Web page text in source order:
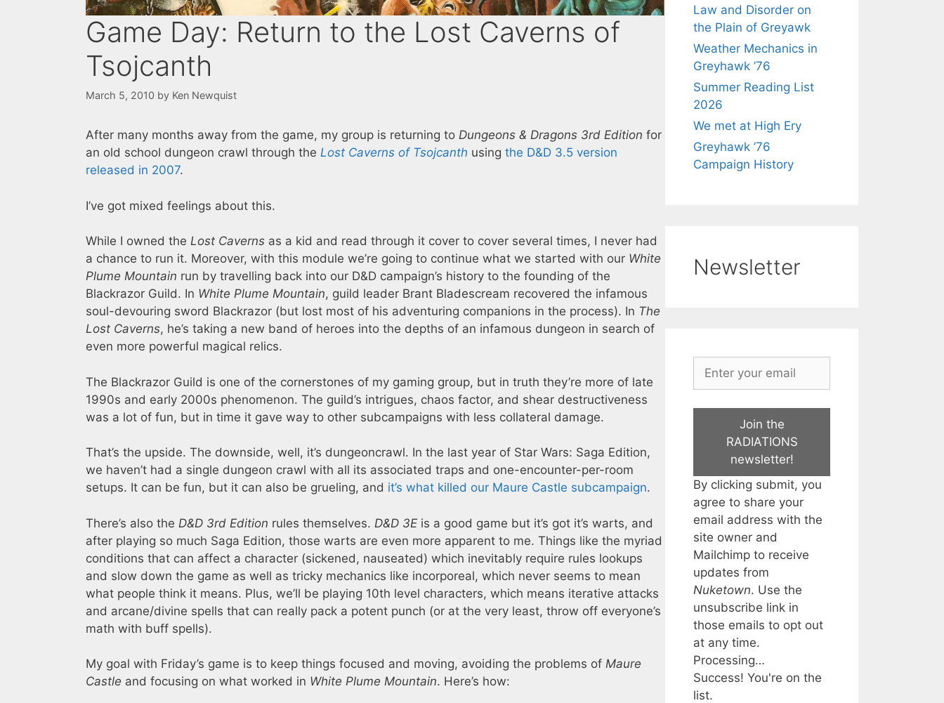
Game Day: Return to the Lost Caverns of
Tsojcanth
March 5, 2010 by Ken Newquist
After many months away from the game, my group is returning to Dungeons & Dragons 3rd Edition for
an old school dungeon crawl through the Lost Caverns of Tsojcanth using the D&D 3.5 version
released in 2007.
I’ve got mixed feelings about this.
While I owned the Lost Caverns as a kid and read through it cover to cover several times, I never had
a chance to run it. Moreover, with this module we’re going to continue what we started with our White
Plume Mountain run by travelling back into our D&D campaign’s history to the founding of the
Blackrazor Guild. In White Plume Mountain, guild leader Brant Bladescream recovered the infamous
soul-devouring sword Blackrazor (but lost most of his adventuring companions in the process). In The
Lost Caverns, he’s taking a new band of heroes into the depths of an infamous dungeon in search of
even more powerful magical relics.
The Blackrazor Guild is one of the cornerstones of my gaming group, but in truth they’re more of late
1990s and early 2000s phenomenon. The guild’s intrigues, chaos factor, and shear destructiveness
was a lot of fun, but in time it gave way to other subcampaigns with less collateral damage.
That’s the upside. The downside, well, it’s dungeoncrawl. In the last year of Star Wars: Saga Edition,
we haven’t had a single dungeon crawl with all its associated traps and one-encounter-per-room
setups. It can be fun, but it can also be grueling, and it’s what killed our Maure Castle subcampaign.
There’s also the D&D 3rd Edition rules themselves. D&D 3E is a good game but it’s got it’s warts, and
after playing so much Saga Edition, those warts are even more apparent to me. Things like the myriad
conditions that can affect a character (sickened, nauseated) which inevitably require rules lookups
and slow down the game as well as tricky mechanics like incorporeal, which never seems to mean
what people think it means. Plus, we’ll be playing 10th level characters, which means iterative attacks
and arcane/divine spells that can really pack a potent punch (or at the very least, throw off everyone’s
math with buff spells).
My goal with Friday’s game is to keep things focused and moving, avoiding the problems of Maure
Castle and focusing on what worked in White Plume Mountain. Here’s how:
Law and Disorder on
the Plain of Greyawk
Weather Mechanics in
Greyhawk ’76
Summer Reading List
2026
We met at High Ery
Greyhawk ’76
Campaign History
Newsletter
Join the
RADIATIONS
newsletter!
By clicking submit, you
agree to share your
email address with the
site owner and
Mailchimp to receive
updates from
Nuketown. Use the
unsubscribe link in
those emails to opt out
at any time.
Processing…
Success! You're on the
list.